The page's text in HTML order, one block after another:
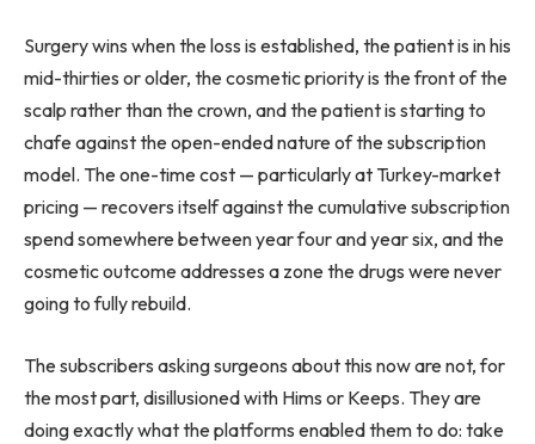
Surgery wins when the loss is established, the patient is in his
mid-thirties or older, the cosmetic priority is the front of the
scalp rather than the crown, and the patient is starting to
chafe against the open-ended nature of the subscription
model. The one-time cost — particularly at Turkey-market
pricing — recovers itself against the cumulative subscription
spend somewhere between year four and year six, and the
cosmetic outcome addresses a zone the drugs were never
going to fully rebuild.
The subscribers asking surgeons about this now are not, for
the most part, disillusioned with Hims or Keeps. They are
doing exactly what the platforms enabled them to do: take